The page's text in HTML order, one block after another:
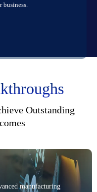
Outstanding
manufacturing